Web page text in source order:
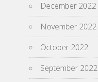
December 2022
November 2022
October 2022
September 2022